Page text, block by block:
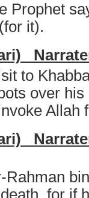
Prophet
it).
to
over
Allah
Rahman
for if